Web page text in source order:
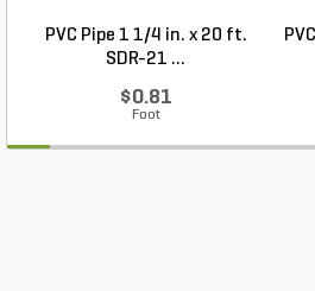
PVC Pipe 1 1/4 in. x 20 ft.
SDR-21 ...
$0.81
Foot